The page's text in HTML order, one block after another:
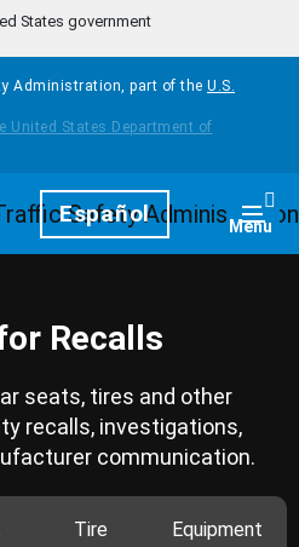
States government
Administration, part of the U.S.
Español Menu
Recalls
seats, tires and other
recalls, investigations,
communication.
Tire Equipment